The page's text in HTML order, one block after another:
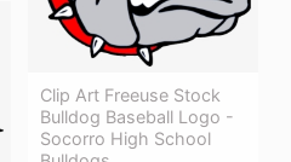
Clip Art Freeuse Stock
Bulldog Baseball Logo -
Socorro High School